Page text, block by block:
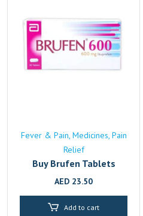
Fever & Pain Medicines Pain
Relief
Buy Brufen Tablets
(600mg) Online |
Sharjah
AED 23.50
Add to cart